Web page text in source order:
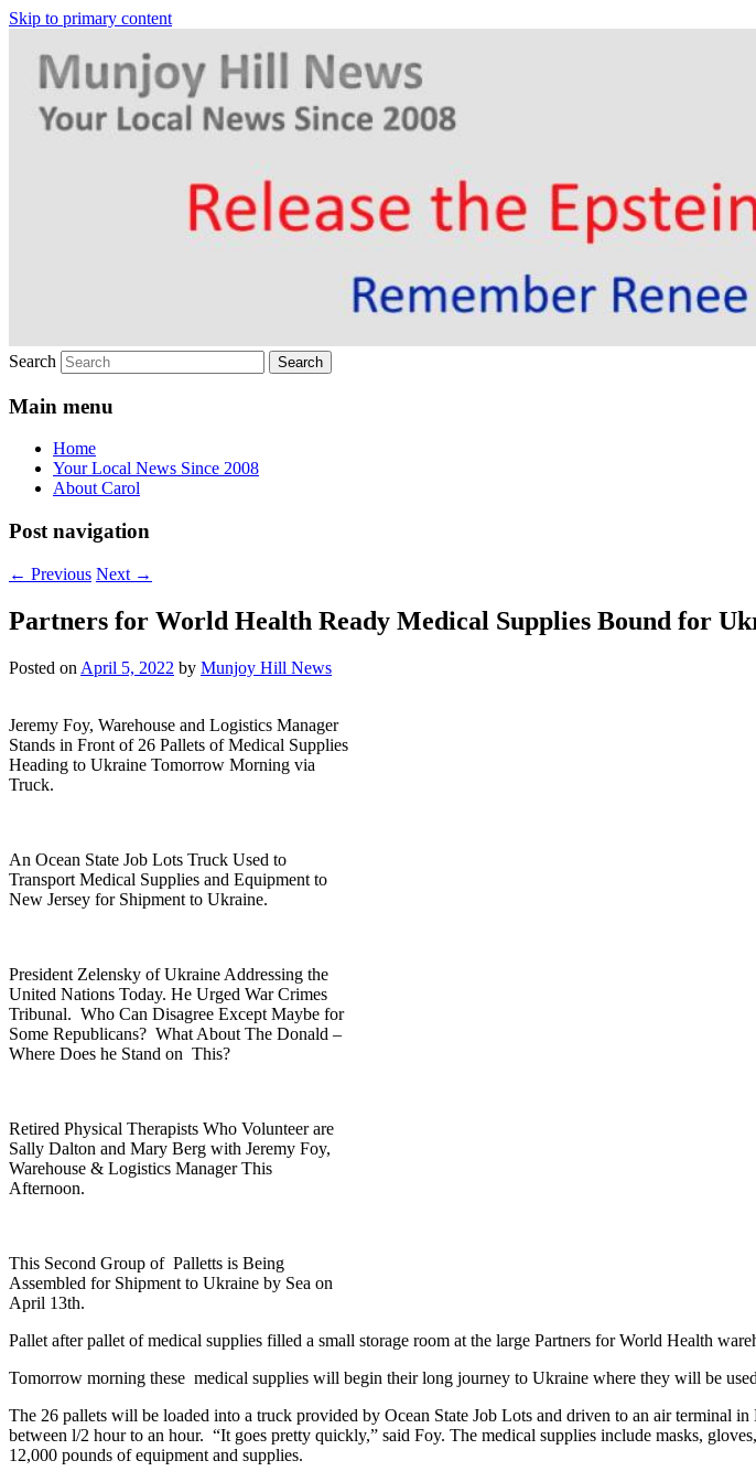
Skip to primary content
Munjoy Hill News
Your Local News
Search
Main menu
Home
Your Local News Since 2008
About Carol
Post navigation
← Previous Next →
Partners for World Health Ready Medical Supplies Bound for
Posted on April 5, 2022 by Munjoy Hill News
Jeremy Foy, Warehouse and Logistics Manager
Stands in Front of 26 Pallets of Medical Supplies
Heading to Ukraine Tomorrow Morning via
Truck.
An Ocean State Job Lots Truck Used to
Transport Medical Supplies and Equipment to
New Jersey for Shipment to Ukraine.
President Zelensky of Ukraine Addressing the
United Nations Today. He Urged War Crimes
Tribunal. Who Can Disagree Except Maybe for
Some Republicans? What About The Donald –
Where Does he Stand on This?
Retired Physical Therapists Who Volunteer are
Sally Dalton and Mary Berg with Jeremy Foy,
Warehouse & Logistics Manager This
Afternoon.
This Second Group of Palletts is Being
Assembled for Shipment to Ukraine by Sea on
April 13th.
Pallet after pallet of medical supplies filled a small storage room at the large Partners for World Health
Tomorrow morning these medical supplies will begin their long journey to Ukraine where they will be
The 26 pallets will be loaded into a truck provided by Ocean State Job Lots and driven to an air terminal
between l/2 hour to an hour. “It goes pretty quickly,” said Foy. The medical supplies include masks,
12,000 pounds of equipment and supplies.